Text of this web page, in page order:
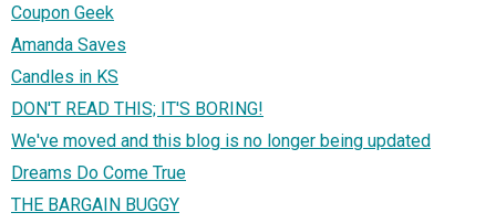
Coupon Geek
Amanda Saves
Candles in KS
DON'T READ THIS; IT'S BORING!
We've moved and this blog is no longer being updated
Dreams Do Come True
THE BARGAIN BUGGY